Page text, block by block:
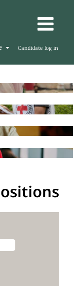
Candidate log in